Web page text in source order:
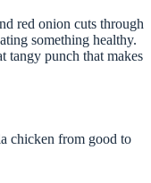
red onion cuts through
something healthy.
tangy punch that makes
chicken from good to